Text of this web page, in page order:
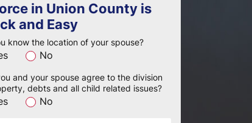
in Union County is
and Easy
know the location of your spouse?
No
and your spouse agree to the division
debts and all child related issues?
No